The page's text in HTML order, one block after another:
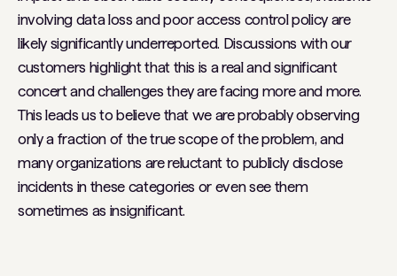
involving data loss and poor access control policy are
likely significantly underreported. Discussions with our
customers highlight that this is a real and significant
concert and challenges they are facing more and more.
This leads us to believe that we are probably observing
only a fraction of the true scope of the problem, and
many organizations are reluctant to publicly disclose
incidents in these categories or even see them
sometimes as insignificant.